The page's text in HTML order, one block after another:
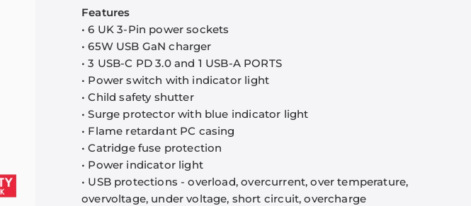
Features
• 6 UK 3-Pin power sockets
• 65W USB GaN charger
• 3 USB-C PD 3.0 and 1 USB-A PORTS
• Power switch with indicator light
• Child safety shutter
• Surge protector with blue indicator light
• Flame retardant PC casing
• Catridge fuse protection
• Power indicator light
• USB protections - overload, overcurrent, over temperature,
overvoltage, under voltage, short circuit, overcharge